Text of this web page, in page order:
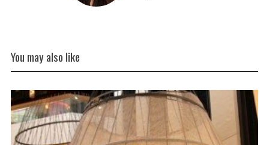
You may also like